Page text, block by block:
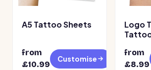
A5 Tattoo Sheets
from
£10.99
Customise
Logo
from
£8.99